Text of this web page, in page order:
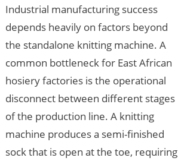
Industrial manufacturing success
depends heavily on factors beyond
the standalone knitting machine. A
common bottleneck for East African
hosiery factories is the operational
disconnect between different stages
of the production line. A knitting
machine produces a semi-finished
sock that is open at the toe, requiring